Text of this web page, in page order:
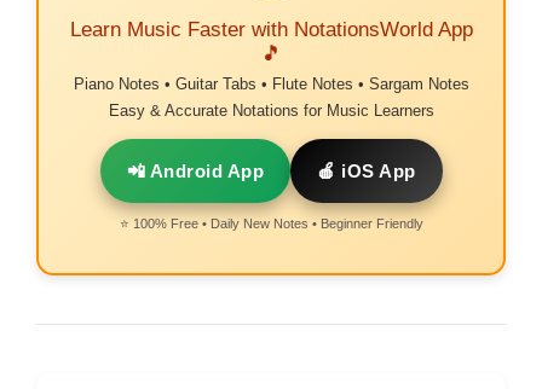
Learn Music Faster with NotationsWorld App
🎵
Piano Notes • Guitar Tabs • Flute Notes • Sargam Notes
Easy & Accurate Notations for Music Learners
📲 Android App 🍎 iOS App
⭐ 100% Free • Daily New Notes • Beginner Friendly